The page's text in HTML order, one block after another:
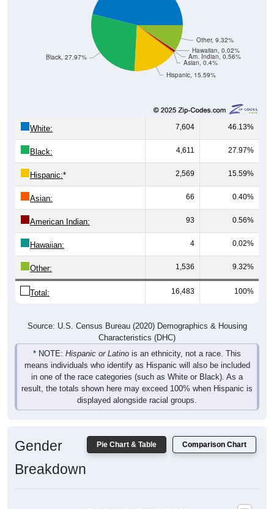
Hispanic, 15.59%
Asian, 0.4%
Am. Indian, 0.56%
Hawaiian, 0.02%
7,604 46.13%
Black: 4,611 27.97%
Hispanic:* 2,569 15.59%
Asian: 66 0.40%
American Indian: 93 0.56%
Hawaiian: 4 0.02%
Other: 1,536 9.32%
Total: 16,483 100%
Characteristics (DHC)
* NOTE:Hispanic or Latinois an ethnicity, not a race. This
means individuals who identify as Hispanic will also be included
in one of the race categories (such as White or Black). As a
result, the totals shown here may exceed 100% when Hispanic is
displayed alongside racial groups.